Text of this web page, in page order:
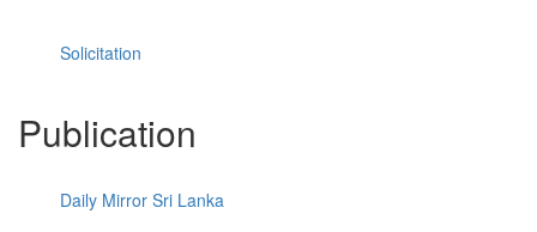
Solicitation
Publication
Daily Mirror Sri Lanka